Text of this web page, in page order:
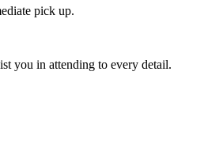
pick up.
you in attending to every detail.